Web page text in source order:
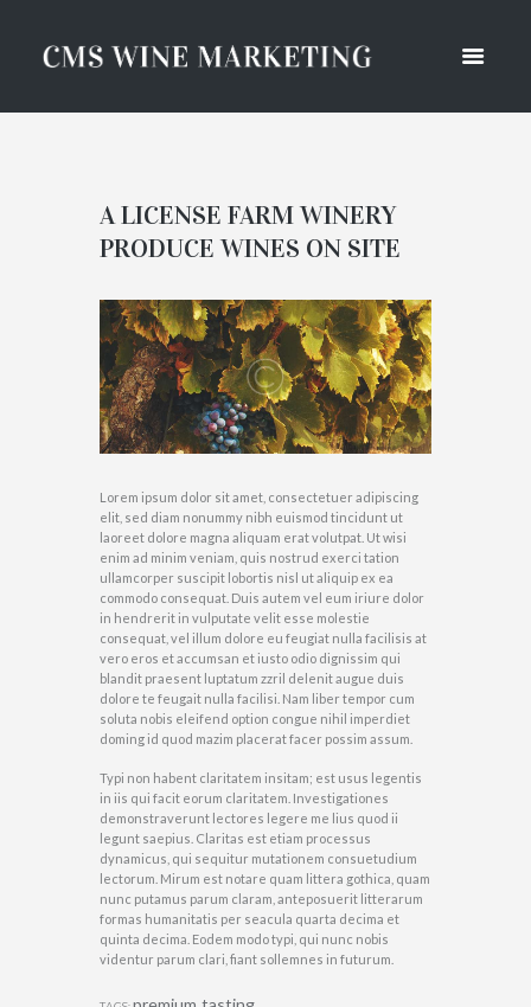
A LICENSE FARM WINERY
PRODUCE WINES ON SITE
Lorem ipsum dolor sit amet, consectetuer adipiscing
elit, sed diam nonummy nibh euismod tincidunt ut
laoreet dolore magna aliquam erat volutpat. Ut wisi
enim ad minim veniam, quis nostrud exerci tation
ullamcorper suscipit lobortis nisl ut aliquip ex ea
commodo consequat. Duis autem vel eum iriure dolor
in hendrerit in vulputate velit esse molestie
consequat, vel illum dolore eu feugiat nulla facilisis at
vero eros et accumsan et iusto odio dignissim qui
blandit praesent luptatum zzril delenit augue duis
dolore te feugait nulla facilisi. Nam liber tempor cum
soluta nobis eleifend option congue nihil imperdiet
doming id quod mazim placerat facer possim assum.
Typi non habent claritatem insitam; est usus legentis
in iis qui facit eorum claritatem. Investigationes
demonstraverunt lectores legere me lius quod ii
legunt saepius. Claritas est etiam processus
dynamicus, qui sequitur mutationem consuetudium
lectorum. Mirum est notare quam littera gothica, quam
nunc putamus parum claram, anteposuerit litterarum
formas humanitatis per seacula quarta decima et
quinta decima. Eodem modo typi, qui nunc nobis
videntur parum clari, fiant sollemnes in futurum.